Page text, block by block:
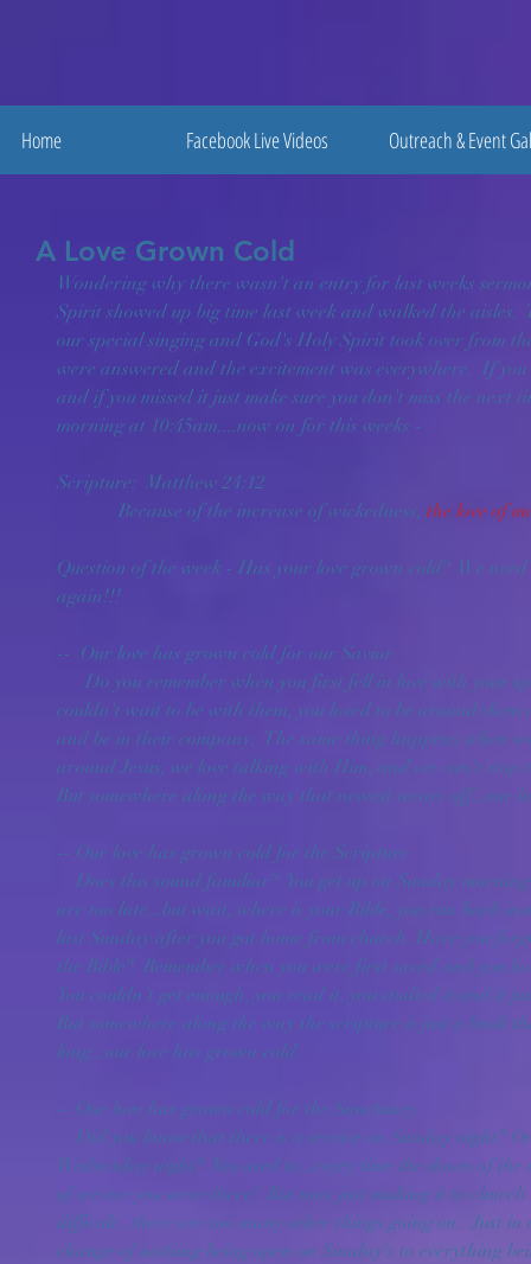
Home Facebook Live Videos Outreach & Event
A Love Grown Cold
Wondering why there wasn't an entry for last weeks
Spirit showed up big time last week and walked the
our special singing and God's Holy Spirit took over from
were answered and the excitement was everywhere.  If
and if you missed it just make sure you don't miss the next
morning at 10:45am....now on for this weeks -
Scripture:  Matthew 24:12
             Because of the increase of wickedness,
the love of
Question of the week - Has your love grown cold?  We
again!!!
--  Our love has grown cold for our Savior
couldn't wait to be with them, you loved to be around
and be in their company.  The same thing happens when
around Jesus, we love talking with Him, and we can't
But somewhere along the way that newest wears off...our
-- Our love has grown cold for the Scripture
are too late...but wait, where is your Bible, you run back
last Sunday after you got home from church. Have you
the Bible?  Remember when you were first saved and you
You couldn't get enough, you read it, you studied it and it
But somewhere along the way the scripture is just a book
long...our love has grown cold.
-- Our love has grown cold for the Sanctuary
Wednesday night?  You used to...every time the doors of
of service you were there!  But now just making it to
difficult...there are too many other things going on.  Just in
change of nothing being open on Sunday's to everything